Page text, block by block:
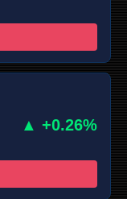
▲ +0.26%